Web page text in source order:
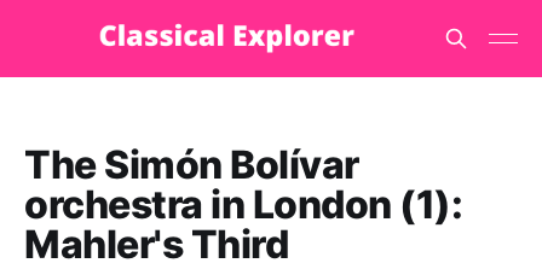
The Simón Bolívar
orchestra in London (1):
Mahler's Third